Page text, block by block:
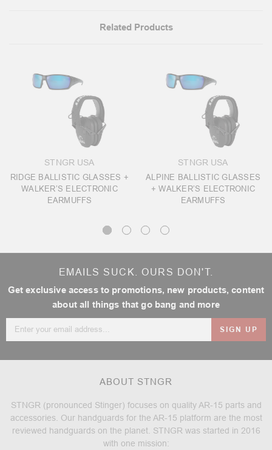
Related Products
STNGR USA
RIDGE BALLISTIC GLASSES +
WALKER’S ELECTRONIC
EARMUFFS
STNGR USA
ALPINE BALLISTIC GLASSES
+ WALKER’S ELECTRONIC
EARMUFFS
EMAILS SUCK. OURS DON'T.
Get exclusive access to promotions, new products, content
about all things that go bang and more
Email
Address
ABOUT STNGR
STNGR (pronounced Stinger) focuses on quality AR-15 parts and
accessories. Our handguards for the AR-15 platform are the most
reviewed handguards on the planet. STNGR was started in 2016
with one mission: